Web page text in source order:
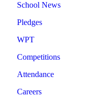
School News
Pledges
WPT
Competitions
Attendance
Careers